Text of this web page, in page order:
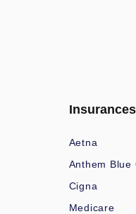
Insurances
Aetna
Anthem Blue
Cigna
Medicare